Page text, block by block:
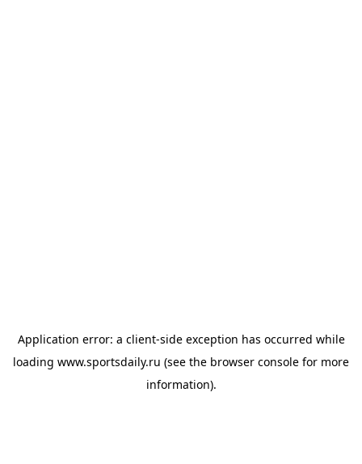
Application error: a client-side exception has occurred while
loading www.sportsdaily.ru (see the browser console for more
information).